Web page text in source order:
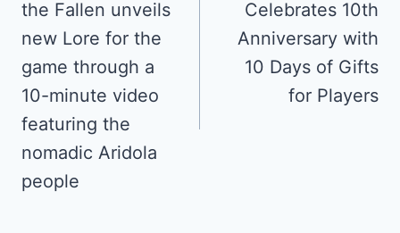
the Fallen unveils
new Lore for the
game through a
10-minute video
featuring the
nomadic Aridola
people
Celebrates 10th
Anniversary with
10 Days of Gifts
for Players